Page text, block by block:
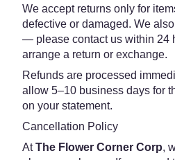
We accept returns only for
defective or damaged. We
— please contact us within 24
arrange a return or exchange.
Refunds are processed
allow 5–10 business days for
on your statement.
Cancellation Policy
AtThe Flower Corner Corp,